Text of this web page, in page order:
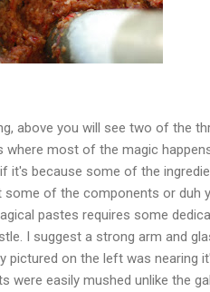
above you will see two of the
where most of the magic
it's because some of the
of the components or duh
pastes requires some
I suggest a strong arm and
pictured on the left was nearing
were easily mushed unlike the